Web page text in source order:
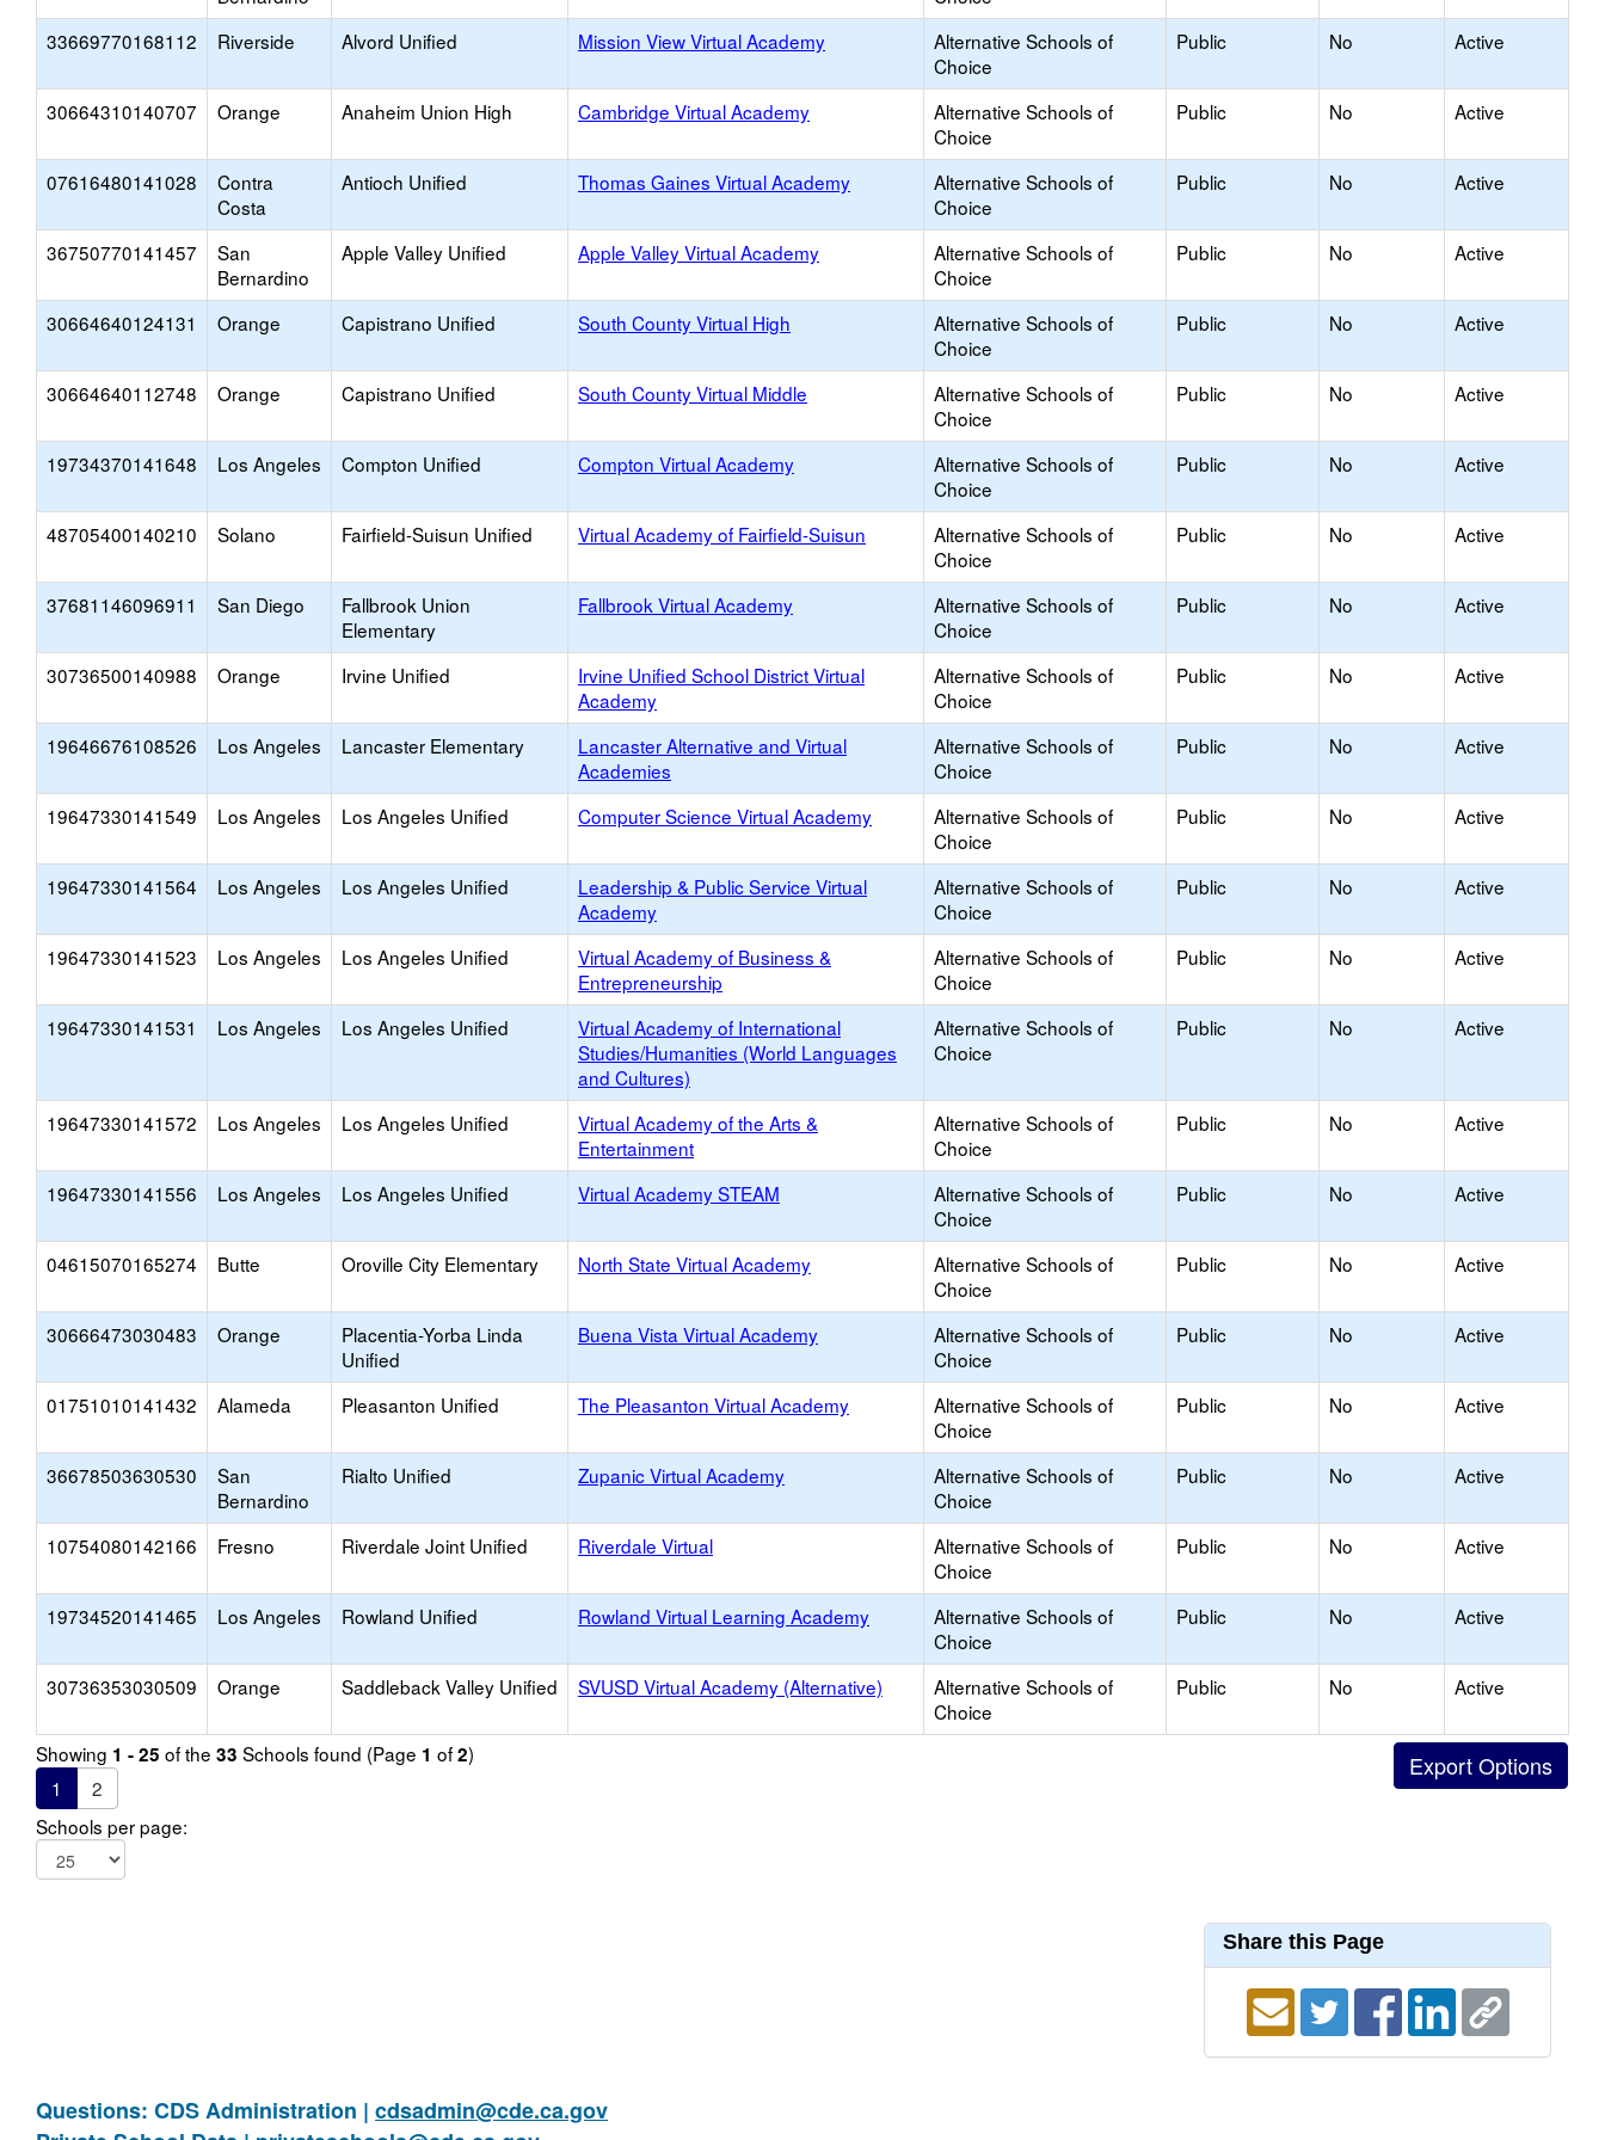
33669770168112 Riverside Alvord Unified Mission View Virtual Academy
Alternative Schools of
Choice
Public No Active
30664310140707 Orange Anaheim Union High Cambridge Virtual Academy
Alternative Schools of
Choice
Public No Active
07616480141028
Contra
Costa
Antioch Unified Thomas Gaines Virtual Academy
Alternative Schools of
Choice
Public No Active
36750770141457
San
Bernardino
Apple Valley Unified Apple Valley Virtual Academy
Alternative Schools of
Choice
Public No Active
30664640124131 Orange Capistrano Unified South County Virtual High
Alternative Schools of
Choice
Public No Active
30664640112748 Orange Capistrano Unified South County Virtual Middle
Alternative Schools of
Choice
Public No Active
19734370141648 Los Angeles Compton Unified Compton Virtual Academy
Alternative Schools of
Choice
Public No Active
48705400140210 Solano Fairfield-Suisun Unified Virtual Academy of Fairfield-Suisun
Alternative Schools of
Choice
Public No Active
37681146096911 San Diego
Fallbrook Union
Elementary
Fallbrook Virtual Academy
Alternative Schools of
Choice
Public No Active
30736500140988 Orange Irvine Unified
Irvine Unified School District Virtual
Academy
Alternative Schools of
Choice
Public No Active
19646676108526 Los Angeles Lancaster Elementary
Lancaster Alternative and Virtual
Academies
Alternative Schools of
Choice
Public No Active
19647330141549 Los Angeles Los Angeles Unified Computer Science Virtual Academy
Alternative Schools of
Choice
Public No Active
19647330141564 Los Angeles Los Angeles Unified
Leadership & Public Service Virtual
Academy
Alternative Schools of
Choice
Public No Active
19647330141523 Los Angeles Los Angeles Unified
Virtual Academy of Business &
Entrepreneurship
Alternative Schools of
Choice
Public No Active
19647330141531 Los Angeles Los Angeles Unified
Virtual Academy of International
Studies/Humanities (World Languages
and Cultures)
Alternative Schools of
Choice
Public No Active
19647330141572 Los Angeles Los Angeles Unified
Virtual Academy of the Arts &
Entertainment
Alternative Schools of
Choice
Public No Active
19647330141556 Los Angeles Los Angeles Unified Virtual Academy STEAM
Alternative Schools of
Choice
Public No Active
04615070165274 Butte Oroville City Elementary North State Virtual Academy
Alternative Schools of
Choice
Public No Active
30666473030483 Orange
Placentia-Yorba Linda
Unified
Buena Vista Virtual Academy
Alternative Schools of
Choice
Public No Active
01751010141432 Alameda Pleasanton Unified The Pleasanton Virtual Academy
Alternative Schools of
Choice
Public No Active
36678503630530
San
Bernardino
Rialto Unified Zupanic Virtual Academy
Alternative Schools of
Choice
Public No Active
10754080142166 Fresno Riverdale Joint Unified Riverdale Virtual
Alternative Schools of
Choice
Public No Active
19734520141465 Los Angeles Rowland Unified Rowland Virtual Learning Academy
Alternative Schools of
Choice
Public No Active
30736353030509 Orange Saddleback Valley Unified SVUSD Virtual Academy (Alternative)
Alternative Schools of
Choice
Public No Active
Showing 1 - 25 of the 33 Schools found (Page 1 of2)
1
2
Schools per page:
Share this Page
Questions: CDS Administration | cdsadmin@cde.ca.gov